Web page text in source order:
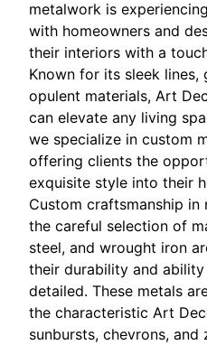
metalwork is
with homeowners and
their interiors with a
Known for its sleek
opulent materials, Art
can elevate any living
we specialize in custom
offering clients the
exquisite style into their
Custom craftsmanship
the careful selection of
steel, and wrought iron
their durability and
detailed. These metals
the characteristic Art
sunbursts, chevrons,